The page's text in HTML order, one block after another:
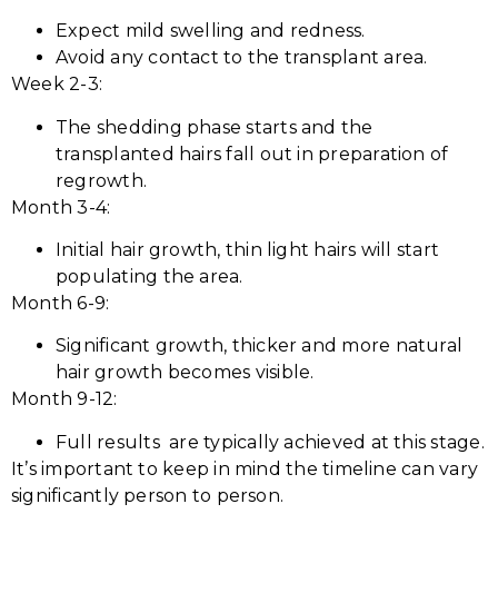
Expect mild swelling and redness.
Avoid any contact to the transplant area.
Week 2-3:
The shedding phase starts and the
transplanted hairs fall out in preparation of
regrowth.
Month 3-4:
Initial hair growth, thin light hairs will start
populating the area.
Month 6-9:
Significant growth, thicker and more natural
hair growth becomes visible.
Month 9-12:
Full results are typically achieved at this stage.
It’s important to keep in mind the timeline can vary
significantly person to person.